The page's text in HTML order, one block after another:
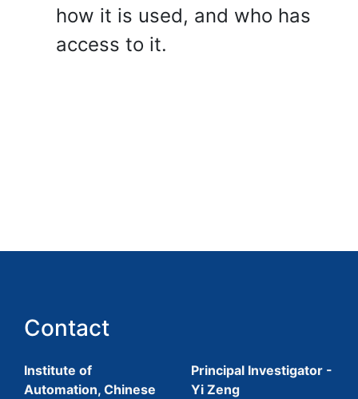
how it is used, and who has
access to it.
Contact
Institute of
Automation, Chinese
Principal Investigator -
Yi Zeng